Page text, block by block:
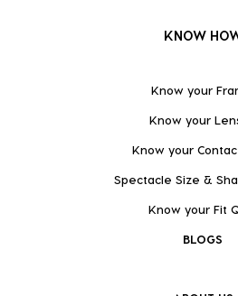
KNOW
Know your
Know your
Know your
Spectacle Size &
Know your Fit
BLOGS